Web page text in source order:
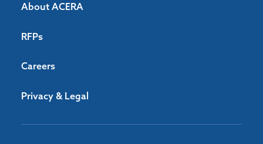
About ACERA
RFPs
Careers
Privacy & Legal